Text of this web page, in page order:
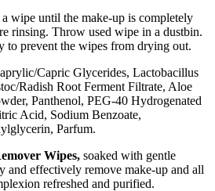
wipe until the make-up is completely
rinsing. Throw used wipe in a dustbin.
to prevent the wipes from drying out.
Capric Glycerides, Lactobacillus
Radish Root Ferment Filtrate, Aloe
Panthenol, PEG-40 Hydrogenated
Acid, Sodium Benzoate,
Parfum.
Wipes, soaked with gentle
and effectively remove make-up and all
refreshed and purified.